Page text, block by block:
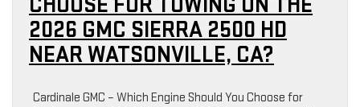
2026 GMC SIERRA 2500 HD
NEAR WATSONVILLE, CA?
Cardinale GMC – Which Engine Should You Choose for